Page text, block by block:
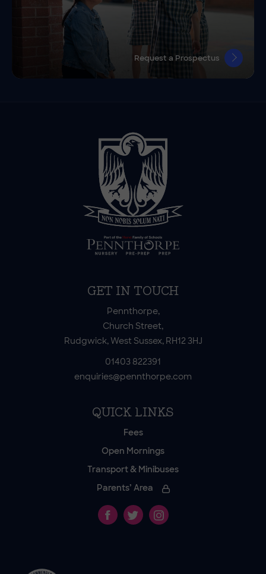
Request a Prospectus
GET IN TOUCH
Pennthorpe,
Church Street,
Rudgwick, West Sussex, RH12 3HJ
01403 822391
enquiries@pennthorpe.com
QUICK LINKS
Fees
Open Mornings
Transport & Minibuses
Parents’ Area